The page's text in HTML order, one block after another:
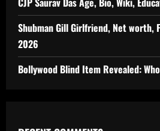
Shubman Gill Girlfriend, Net worth,
2026
Bollywood Blind Item Revealed: